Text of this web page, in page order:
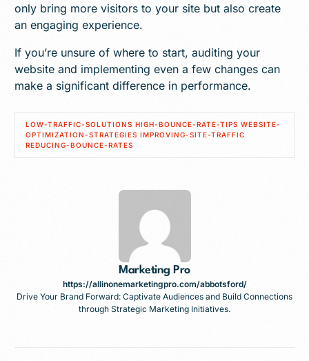
only bring more visitors to your site but also create
an engaging experience.
If you’re unsure of where to start, auditing your
website and implementing even a few changes can
make a significant difference in performance.
LOW-TRAFFIC-SOLUTIONS HIGH-BOUNCE-RATE-TIPS WEBSITE-
OPTIMIZATION-STRATEGIES IMPROVING-SITE-TRAFFIC
REDUCING-BOUNCE-RATES
Marketing Pro
https://allinonemarketingpro.com/abbotsford/
Drive Your Brand Forward: Captivate Audiences and Build Connections
through Strategic Marketing Initiatives.